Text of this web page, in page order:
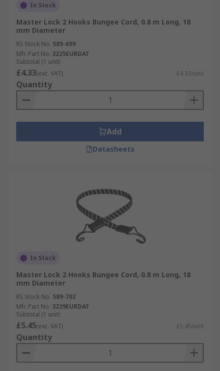
In Stock
Master Lock 2 Hooks Bungee Cord, 0.8 m Long, 18
mm Diameter
RS Stock No. 589-699
Mfr. Part No. 3225EURDAT
Subtotal (1 unit)
£4.33(exc. VAT) £4.33/unit
Quantity
Add
Datasheets
In Stock
Master Lock 2 Hooks Bungee Cord, 0.8 m Long, 18
mm Diameter
RS Stock No. 589-702
Mfr. Part No. 3229EURDAT
Subtotal (1 unit)
£5.45(exc. VAT) £5.45/unit
Quantity